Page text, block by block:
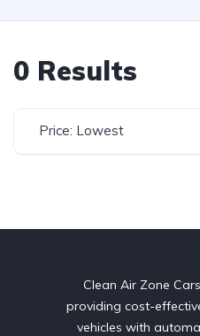
0 Results
Price: Lowest
Clean Air Zone
providing cost-
vehicles with